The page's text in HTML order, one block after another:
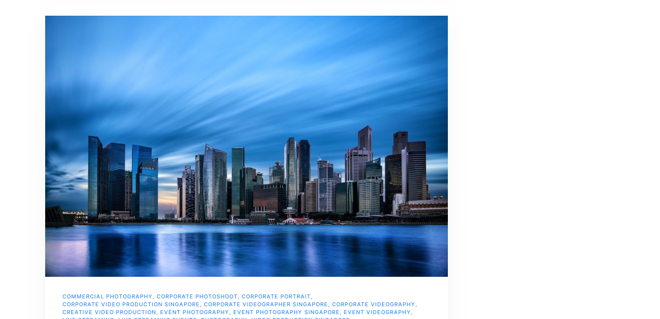
COMMERCIAL PHOTOGRAPHY CORPORATE PHOTOSHOOT CORPORATE PORTRAIT
CORPORATE VIDEO PRODUCTION SINGAPORE
CORPORATE VIDEOGRAPHER SINGAPORE CORPORATE VIDEOGRAPHY
CREATIVE VIDEO PRODUCTION
EVENT PHOTOGRAPHY EVENT PHOTOGRAPHY SINGAPORE EVENT VIDEOGRAPHY